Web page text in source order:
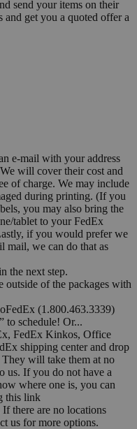
send your items on their
and get you a quoted offer a
e-mail with your address
will cover their cost and
of charge. We may include
during printing. (If you
you may also bring the
tablet to your FedEx
if you would prefer we
mail, we can do that as
the next step.
of the packages with
(1.800.463.3339)
to schedule! Or...
FedEx Kinkos, Office
shipping center and drop
will take them at no
us. If you do not have a
where one is, you can
this link
If there are no locations
us for more options.